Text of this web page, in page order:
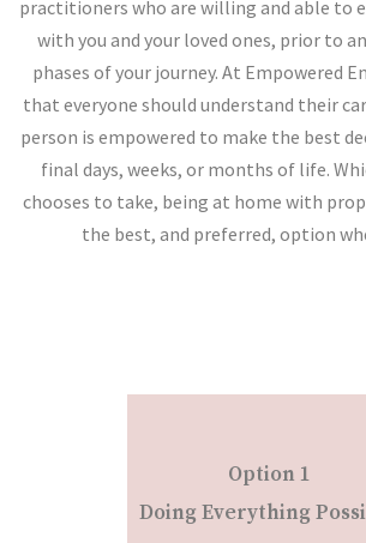
practitioners who are willing and able to
with you and your loved ones, prior to
phases of your journey. At Empowered
that everyone should understand their
person is empowered to make the best
final days, weeks, or months of life.
chooses to take, being at home with
the best, and preferred, option
Option 1
Doing Everything